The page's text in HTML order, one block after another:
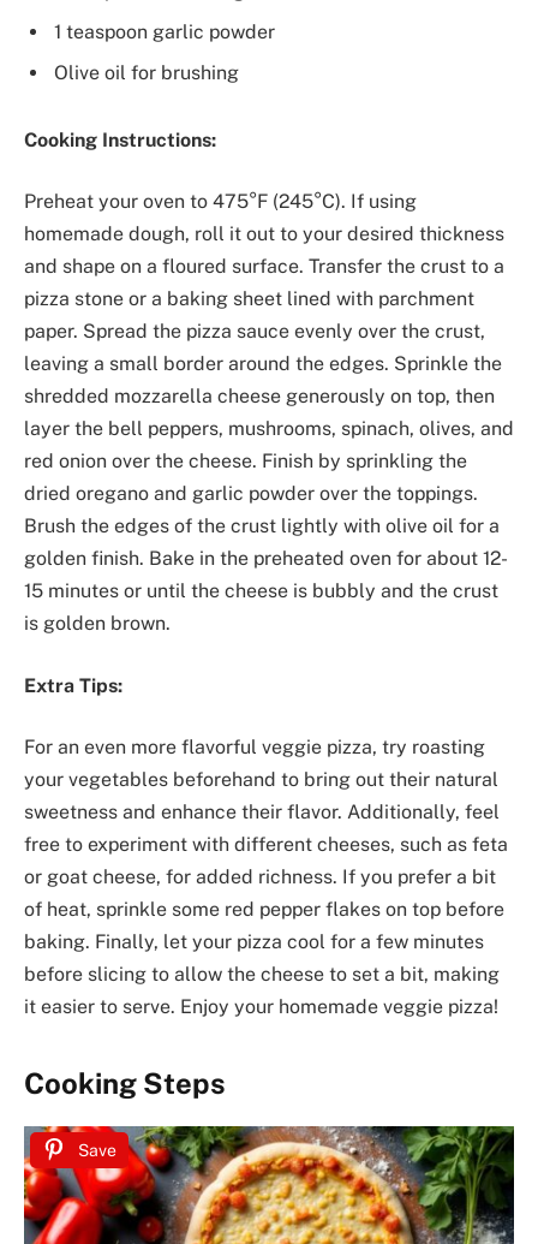
1 teaspoon garlic powder
Olive oil for brushing
Cooking Instructions:
Preheat your oven to 475°F (245°C). If using
homemade dough, roll it out to your desired thickness
and shape on a floured surface. Transfer the crust to a
pizza stone or a baking sheet lined with parchment
paper. Spread the pizza sauce evenly over the crust,
leaving a small border around the edges. Sprinkle the
shredded mozzarella cheese generously on top, then
layer the bell peppers, mushrooms, spinach, olives, and
red onion over the cheese. Finish by sprinkling the
dried oregano and garlic powder over the toppings.
Brush the edges of the crust lightly with olive oil for a
golden finish. Bake in the preheated oven for about 12-
15 minutes or until the cheese is bubbly and the crust
is golden brown.
Extra Tips:
For an even more flavorful veggie pizza, try roasting
your vegetables beforehand to bring out their natural
sweetness and enhance their flavor. Additionally, feel
free to experiment with different cheeses, such as feta
or goat cheese, for added richness. If you prefer a bit
of heat, sprinkle some red pepper flakes on top before
baking. Finally, let your pizza cool for a few minutes
before slicing to allow the cheese to set a bit, making
it easier to serve. Enjoy your homemade veggie pizza!
Cooking Steps
Save